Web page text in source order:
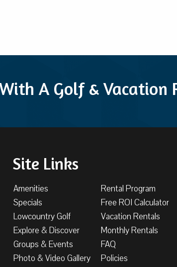
A Golf & Vacation
Site Links
Amenities
Specials
Lowcountry Golf
Explore & Discover
Groups & Events
Photo & Video Gallery
Rental Program
Free ROI Calculator
Vacation Rentals
Monthly Rentals
FAQ
Policies